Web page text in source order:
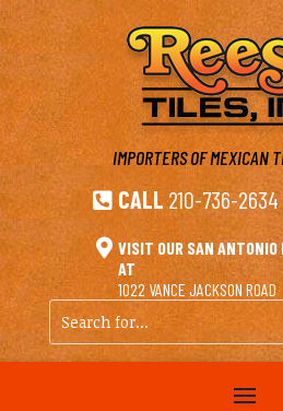
IMPORTERS OF MEXICAN
 CALL 210-736-2634
 VISIT OUR SAN ANTONIO
AT
1022 VANCE JACKSON ROAD
Search
for...